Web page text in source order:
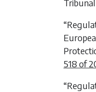
518 of